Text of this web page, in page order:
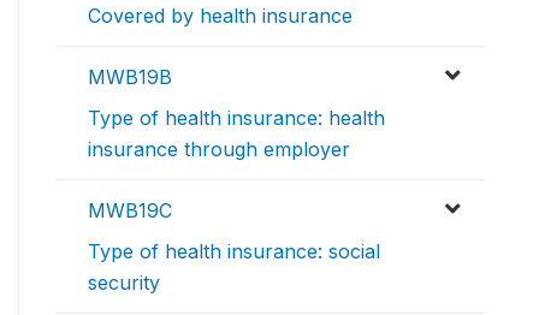
Covered by health insurance
MWB19B
Type of health insurance: health
insurance through employer
MWB19C
Type of health insurance: social
security